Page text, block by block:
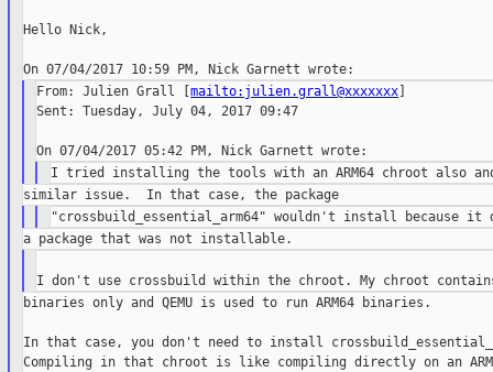
Hello Nick,
From: Julien Grall [mailto:julien.grall@xxxxxxx
Sent: Tuesday, July 04, 2017 09:47
similar issue.  In that case, the package
binaries only and QEMU is used to run ARM64 binaries.
In that case, you don't need to install
Compiling in that chroot is like compiling directly on an